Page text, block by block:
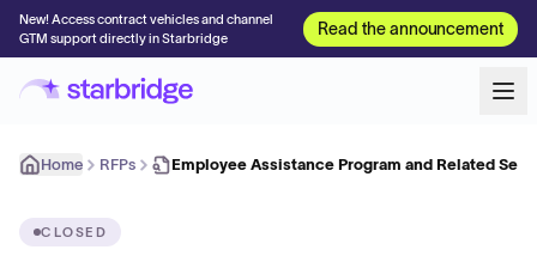
New! Access contract vehicles and channel
GTM support directly in Starbridge
Read the announcement
Home RFPs Employee Assistance Program and Related
CLOSED